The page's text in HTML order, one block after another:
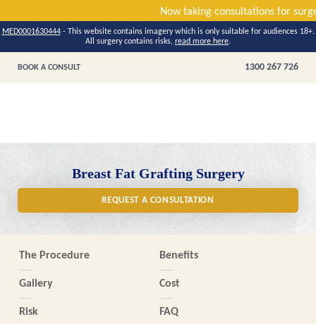
Now taking consultations
MED0001630444- This website contains imagery which is only suitable for audiences 18+.
All surgery contains risks, read more here.
BOOK A CONSULT 1300 267 726
Breast Fat Grafting Surgery
REQUEST A CONSULTATION
The Procedure Benefits
Gallery Cost
Risk FAQ